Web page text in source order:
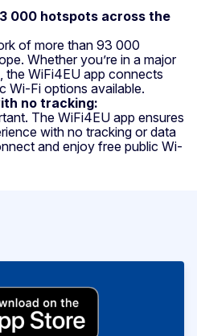
000 hotspots across the
of more than 93 000
Whether you’re in a major
the WiFi4EU app connects
Wi-Fi options available.
no tracking:
The WiFi4EU app ensures
with no tracking or data
and enjoy free public Wi-